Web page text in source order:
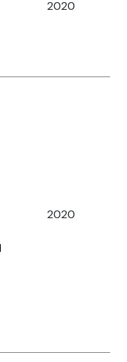
2020
2020